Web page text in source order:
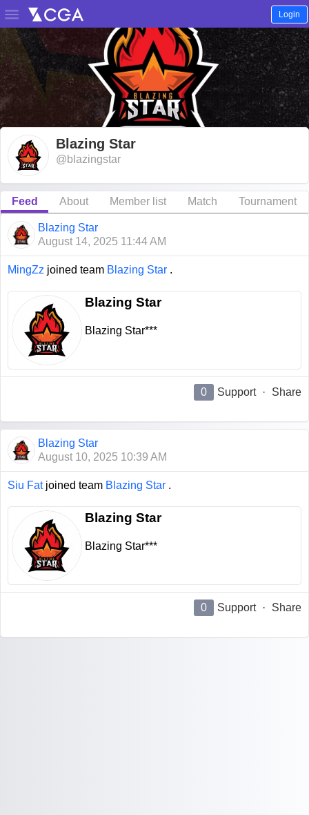
 Login
Blazing Star
@blazingstar
Feed About Member list Match Tournament
Blazing Star
August 14, 2025 11:44 AM
MingZz joined team Blazing Star .
Blazing Star
Blazing Star***
0 Support · Share
Blazing Star
August 10, 2025 10:39 AM
Siu Fatjoined team Blazing Star .
Blazing Star
Blazing Star***
0 Support · Share